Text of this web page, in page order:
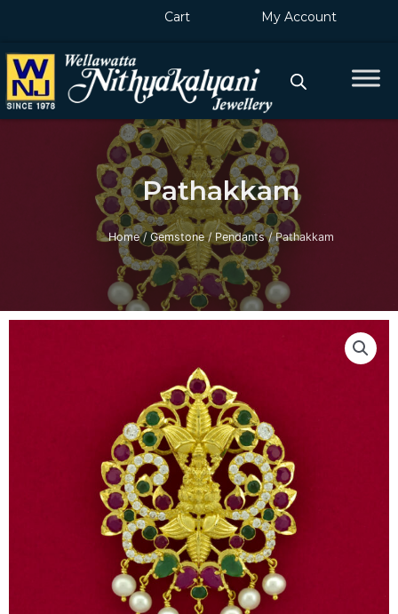
Cart My Account
Pathakkam
Home/Gemstone/Pendants/ Pathakkam